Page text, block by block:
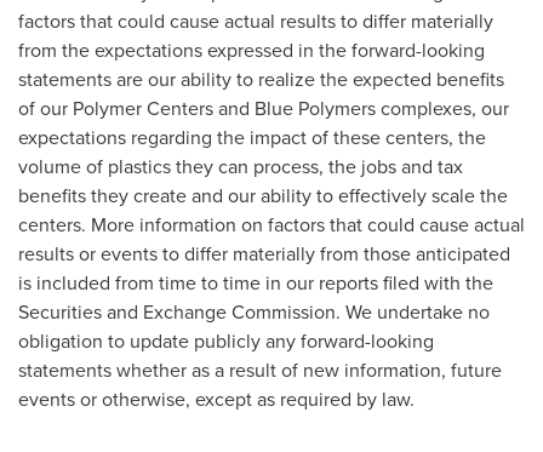
factors that could cause actual results to differ materially
from the expectations expressed in the forward-looking
statements are our ability to realize the expected benefits
of our Polymer Centers and Blue Polymers complexes, our
expectations regarding the impact of these centers, the
volume of plastics they can process, the jobs and tax
benefits they create and our ability to effectively scale the
centers. More information on factors that could cause actual
results or events to differ materially from those anticipated
is included from time to time in our reports filed with the
Securities and Exchange Commission. We undertake no
obligation to update publicly any forward-looking
statements whether as a result of new information, future
events or otherwise, except as required by law.